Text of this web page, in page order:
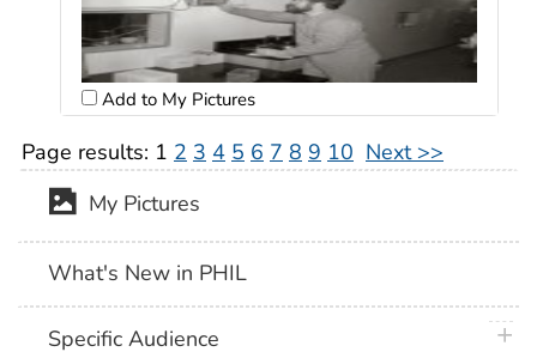
Add to My Pictures
Page results: 1 2 3 4 5 6 7 8 9 10 Next >>
My Pictures
What's New in PHIL
Specific Audience